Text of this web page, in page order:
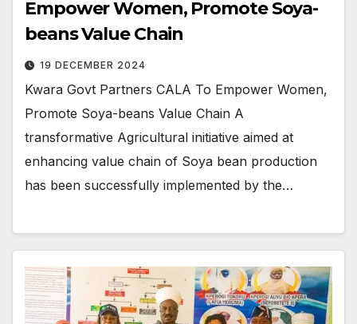
Empower Women, Promote Soya-
beans Value Chain
19 DECEMBER 2024
Kwara Govt Partners CALA To Empower Women,
Promote Soya-beans Value Chain A
transformative Agricultural initiative aimed at
enhancing value chain of Soya bean production
has been successfully implemented by the…